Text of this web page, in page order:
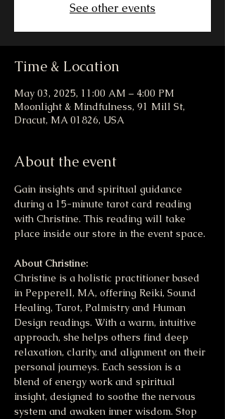
See other events
Time & Location
May 03, 2025, 11:00 AM – 4:00 PM
Moonlight & Mindfulness, 91 Mill St,
Dracut, MA 01826, USA
About the event
Gain insights and spiritual guidance
during a 15-minute tarot card reading
with Christine. This reading will take
place inside our store in the event space.
About Christine:
Christine is a holistic practitioner based
in Pepperell, MA, offering Reiki, Sound
Healing, Tarot, Palmistry and Human
Design readings. With a warm, intuitive
approach, she helps others find deep
relaxation, clarity, and alignment on their
personal journeys. Each session is a
blend of energy work and spiritual
insight, designed to soothe the nervous
system and awaken inner wisdom. Stop